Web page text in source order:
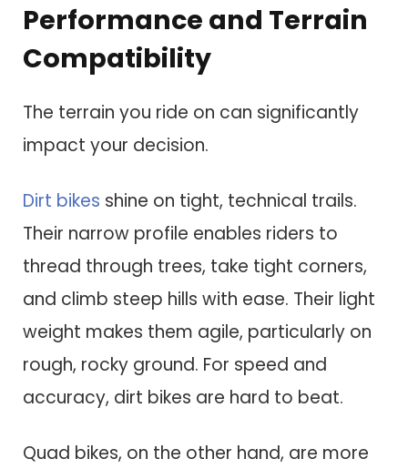
Performance and Terrain
Compatibility
The terrain you ride on can significantly
impact your decision.
Dirt bikes shine on tight, technical trails.
Their narrow profile enables riders to
thread through trees, take tight corners,
and climb steep hills with ease. Their light
weight makes them agile, particularly on
rough, rocky ground. For speed and
accuracy, dirt bikes are hard to beat.
Quad bikes, on the other hand, are more